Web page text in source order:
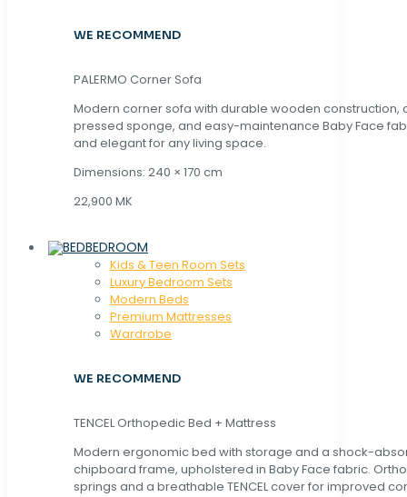
WE RECOMMEND
PALERMO Corner Sofa
Modern corner sofa with durable wooden construction,
pressed sponge, and easy-maintenance Baby Face
and elegant for any living space.
Dimensions: 240 × 170 cm
22,900 MK
BEDROOM
Kids & Teen Room Sets
Luxury Bedroom Sets
Modern Beds
Premium Mattresses
Wardrobe
WE RECOMMEND
TENCEL Orthopedic Bed + Mattress
Modern ergonomic bed with storage and a shock-
chipboard frame, upholstered in Baby Face fabric.
springs and a breathable TENCEL cover for improved